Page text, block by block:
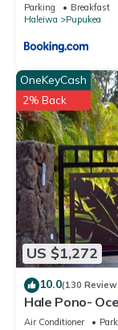
Parking Breakfast
Haleiwa
Pupukea
US $1,272
OneKeyCash
2% Back
10.0(130
Hale Pono-
views, AC,
Air Conditioner